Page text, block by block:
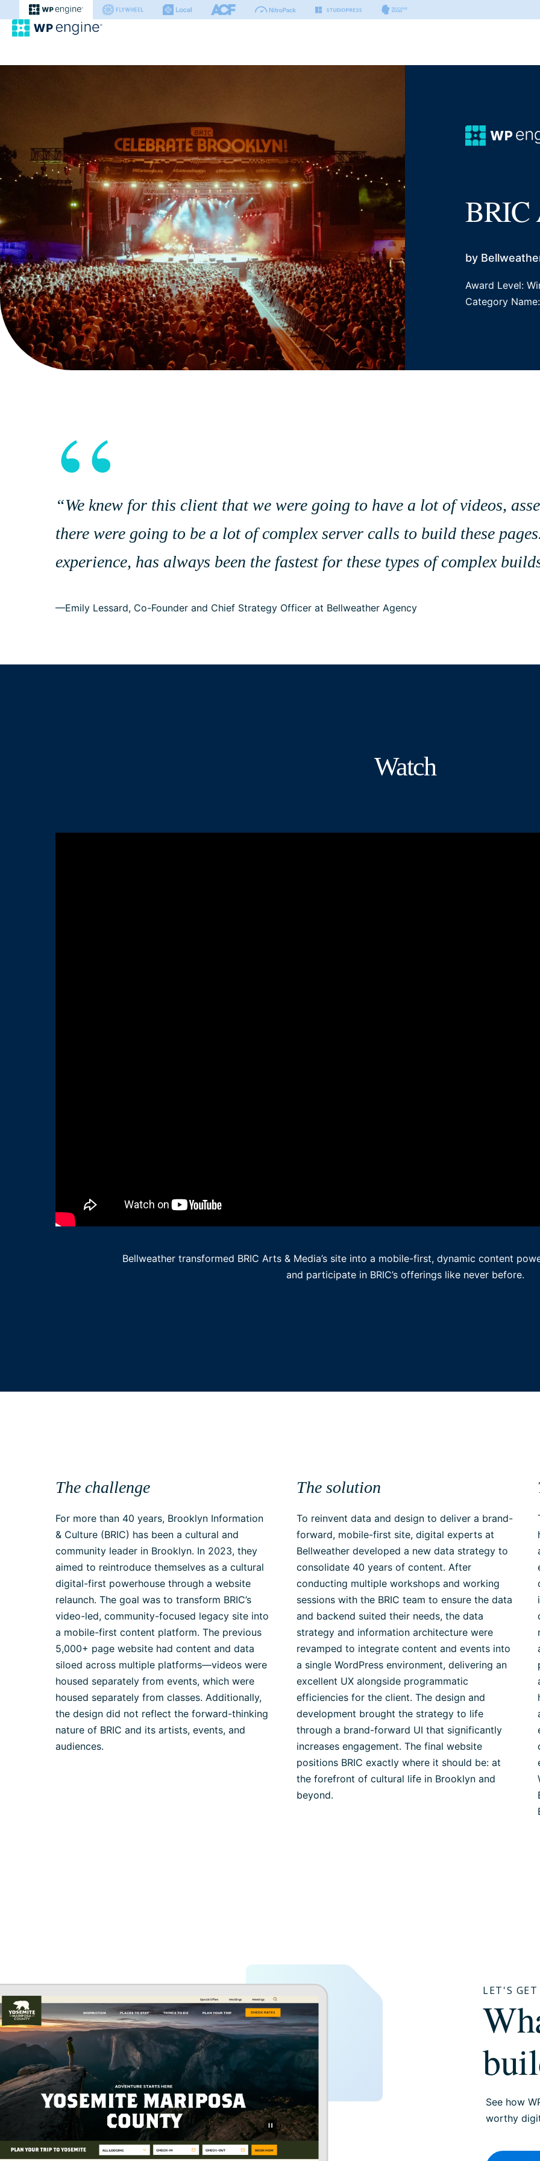
WP Engine
BRIC
by
Award Level:
Category
“
“We knew for this client that we were going to have a lot of videos,
there were going to be a lot of complex server calls to build these
experience, has always been the fastest for these types of complex
—Emily Lessard, Co-Founder and Chief Strategy Officer at Bellweather Agency
Watch
Bellweather transformed BRIC Arts & Media’s site into a mobile-first, dynamic content
and participate in BRIC’s offerings like never before.
The challenge
For more than 40 years, Brooklyn Information
& Culture (BRIC) has been a cultural and
community leader in Brooklyn. In 2023, they
aimed to reintroduce themselves as a cultural
digital-first powerhouse through a website
relaunch. The goal was to transform BRIC’s
video-led, community-focused legacy site into
a mobile-first content platform. The previous
5,000+ page website had content and data
siloed across multiple platforms—videos were
housed separately from events, which were
housed separately from classes. Additionally,
the design did not reflect the forward-thinking
nature of BRIC and its artists, events, and
audiences.
The solution
To reinvent data and design to deliver a brand-
forward, mobile-first site, digital experts at
Bellweather developed a new data strategy to
consolidate 40 years of content. After
conducting multiple workshops and working
sessions with the BRIC team to ensure the data
and backend suited their needs, the data
strategy and information architecture were
revamped to integrate content and events into
a single WordPress environment, delivering an
excellent UX alongside programmatic
efficiencies for the client. The design and
development brought the strategy to life
through a brand-forward UI that significantly
increases engagement. The final website
positions BRIC exactly where it should be: at
the forefront of cultural life in Brooklyn and
beyond.
LET'S
See how
worthy